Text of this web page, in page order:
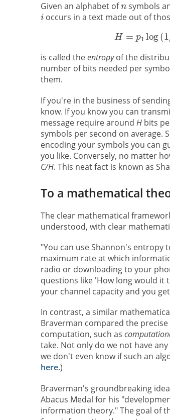
Given an alphabet of
symbols
occurs in a text made out of
is called theentropyof the
number of bits needed per
them.
If you're in the business of
know. If you know you can
message require around Hbits
symbols per second on average.
encoding your symbols you can
you like. Conversely, no matter
C/H. This neat fact is known as
To a mathematical
The clear mathematical
understood, with clear
"You can use Shannon's entropy
maximum rate at which
radio or downloading to your
questions like 'How long would it
your channel capacity and you
In contrast, a similar
Braverman compared the
computation, such as
take. Not only do we not have
we don't even know if such an
here.)
Braverman's groundbreaking
Abacus Medal for his
information theory." The goal of